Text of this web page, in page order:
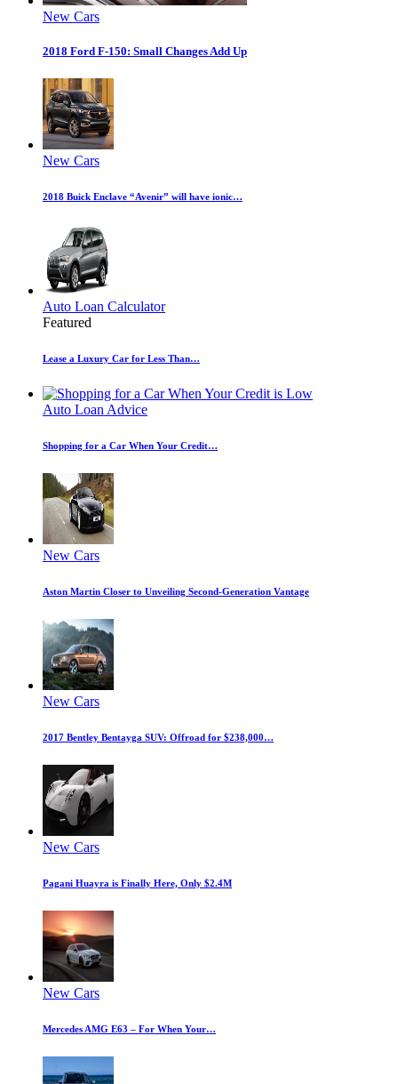
New Cars
2018 Ford F-150: Small Changes Add Up
New Cars
2018 Buick Enclave “Avenir” will have ionic…
Auto Loan Calculator
Featured
Lease a Luxury Car for Less Than…
Auto Loan Advice
Shopping for a Car When Your Credit…
New Cars
Aston Martin Closer to Unveiling Second-Generation Vantage
New Cars
2017 Bentley Bentayga SUV: Offroad for $238,000…
New Cars
Pagani Huayra is Finally Here, Only $2.4M
New Cars
Mercedes AMG E63 – For When Your…